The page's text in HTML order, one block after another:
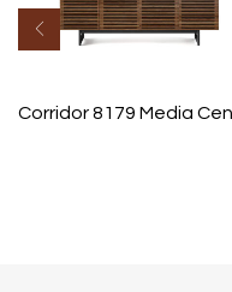
Corridor 8179 Media